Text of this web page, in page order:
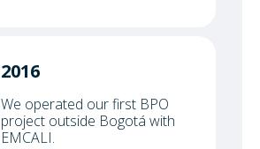
2016
We operated our first BPO
project outside Bogotá with
EMCALI.